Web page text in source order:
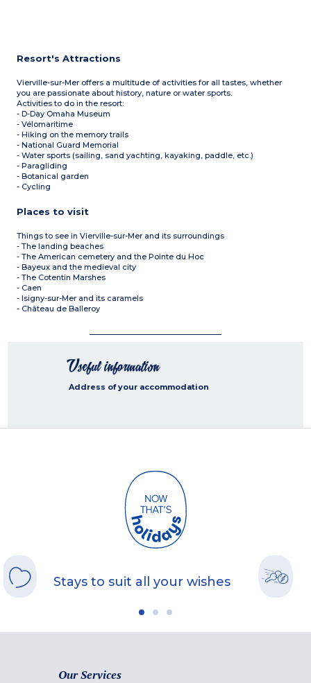
Resort's Attractions
Vierville-sur-Mer offers a multitude of activities for all tastes, whether
you are passionate about history, nature or water sports.
Activities to do in the resort:
- D-Day Omaha Museum
- Vélomaritime
- Hiking on the memory trails
- National Guard Memorial
- Water sports (sailing, sand yachting, kayaking, paddle, etc.)
- Paragliding
- Botanical garden
- Cycling
Places to visit
Things to see in Vierville-sur-Mer and its surroundings
- The landing beaches
- The American cemetery and the Pointe du Hoc
- Bayeux and the medieval city
- The Cotentin Marshes
- Caen
- Isigny-sur-Mer and its caramels
- Château de Balleroy
Useful information
Address of your accommodation
Stays to suit all your wishes
Our Services